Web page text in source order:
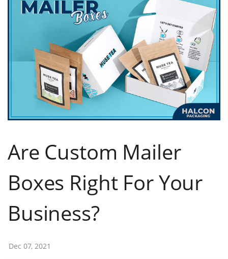
Are Custom Mailer
Boxes Right For Your
Business?
Dec 07, 2021